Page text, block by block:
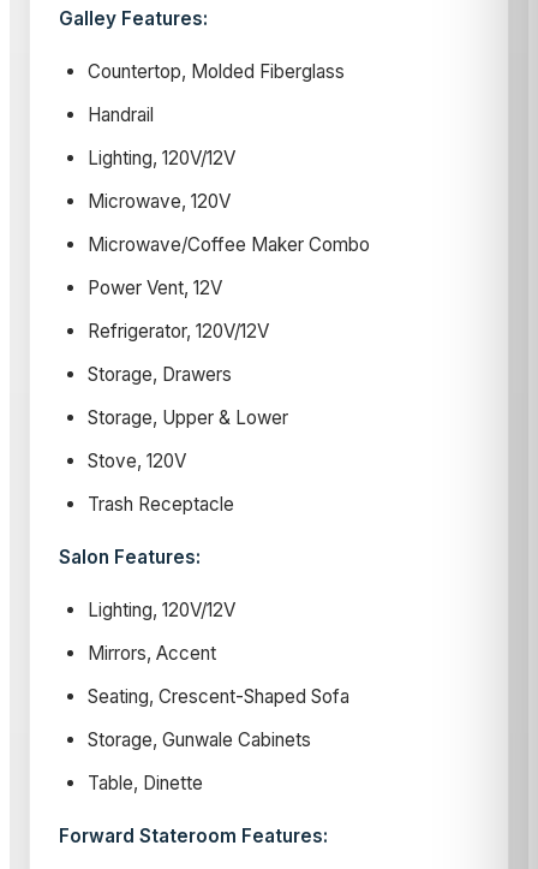
Galley Features:
Countertop, Molded Fiberglass
Handrail
Lighting, 120V/12V
Microwave, 120V
Microwave/Coffee Maker Combo
Power Vent, 12V
Refrigerator, 120V/12V
Storage, Drawers
Storage, Upper & Lower
Stove, 120V
Trash Receptacle
Salon Features:
Lighting, 120V/12V
Mirrors, Accent
Seating, Crescent-Shaped Sofa
Storage, Gunwale Cabinets
Table, Dinette
Forward Stateroom Features: